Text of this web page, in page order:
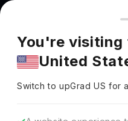
You're browsing
Pricing and program
market. Fees, curriculum,
You're visiting
United
Switch to upGradUS for
MBA at California
Pomona
California State